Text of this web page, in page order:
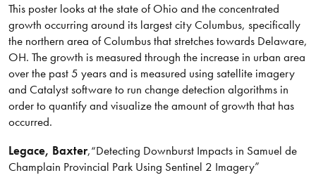
This poster looks at the state of Ohio and the concentrated
growth occurring around its largest city Columbus, specifically
the northern area of Columbus that stretches towards Delaware,
OH. The growth is measured through the increase in urban area
over the past 5 years and is measured using satellite imagery
and Catalyst software to run change detection algorithms in
order to quantify and visualize the amount of growth that has
occurred.
Legace, Baxter,“Detecting Downburst Impacts in Samuel de
Champlain Provincial Park Using Sentinel 2 Imagery”